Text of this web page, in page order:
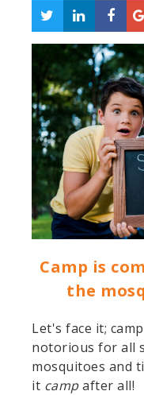
Camp is
the
Let's face it;
notorious for all
mosquitoes and
it campafter all!